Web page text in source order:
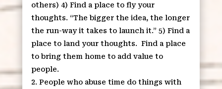
others) 4) Find a place to fly your
thoughts. “The bigger the idea, the longer
the run-way it takes to launch it.” 5) Find a
place to land your thoughts. Find a place
to bring them home to add value to
people.
People who abuse time do things with